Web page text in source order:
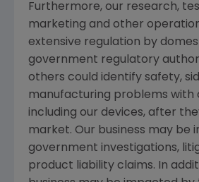
Furthermore, our research,
marketing and other
extensive regulation by
government regulatory
others could identify safety,
manufacturing problems with
including our devices, after
market. Our business may be
government investigations,
product liability claims. In